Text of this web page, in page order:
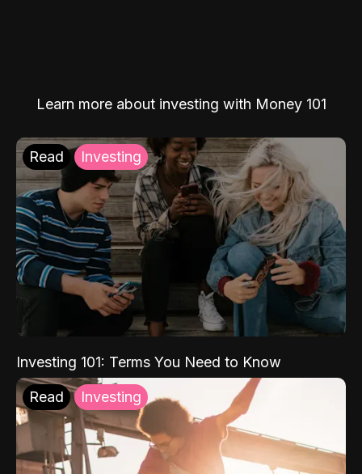
Learn more about investing with Money 101
Read Investing
Investing 101: Terms You Need to Know
Read Investing